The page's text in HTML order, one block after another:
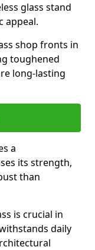
glass stand
appeal.
shop fronts in
toughened
long-lasting
a
its strength,
than
is crucial in
daily